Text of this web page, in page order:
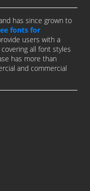
has since grown to
fonts for
users with a
all font styles
has more than
and commercial